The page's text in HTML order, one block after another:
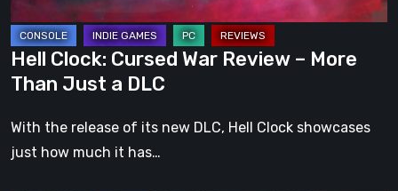
Just
a
DLC
Hell Clock: Cursed War Review – More
Than Just a DLC
With the release of its new DLC, Hell Clock showcases
just how much it has…